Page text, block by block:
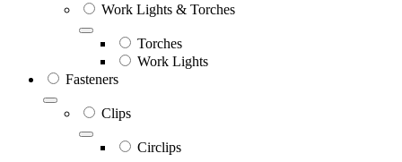
Work Lights & Torches
Torches
Work Lights
Fasteners
Clips
Circlips